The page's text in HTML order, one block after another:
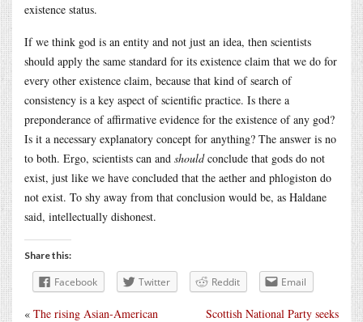
existence status.
If we think god is an entity and not just an idea, then scientists
should apply the same standard for its existence claim that we do for
every other existence claim, because that kind of search of
consistency is a key aspect of scientific practice. Is there a
preponderance of affirmative evidence for the existence of any god?
Is it a necessary explanatory concept for anything? The answer is no
to both. Ergo, scientists can and shouldconclude that gods do not
exist, just like we have concluded that the aether and phlogiston do
not exist. To shy away from that conclusion would be, as Haldane
said, intellectually dishonest.
Share this:
Facebook Twitter Reddit Email
Scottish National Party seeks
« The rising Asian-American